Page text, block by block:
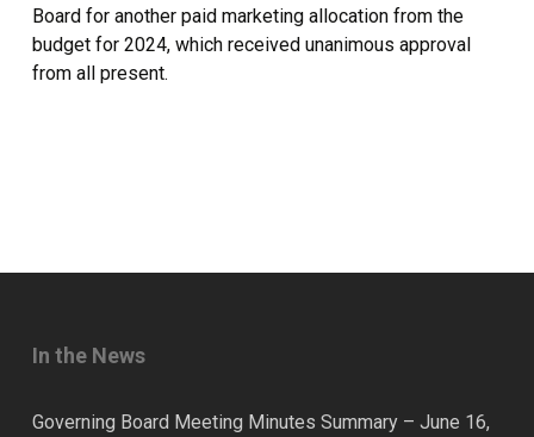
Board for another paid marketing allocation from the
budget for 2024, which received unanimous approval
from all present.
In the News
Governing Board Meeting Minutes Summary – June 16,